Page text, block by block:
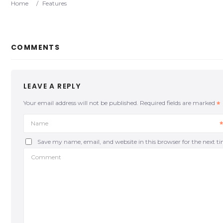
Home / Features
COMMENTS
LEAVE A REPLY
Your email address will not be published. Required fields are marked
Name
Save my name, email, and website in this browser for the next
Comment